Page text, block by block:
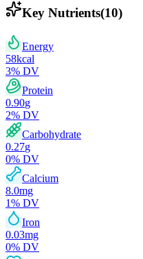
Key Nutrients(10)
Energy
58kcal
3% DV
Protein
0.90g
2% DV
Carbohydrate
0.27g
0% DV
Calcium
8.0mg
1% DV
Iron
0.03mg
0% DV